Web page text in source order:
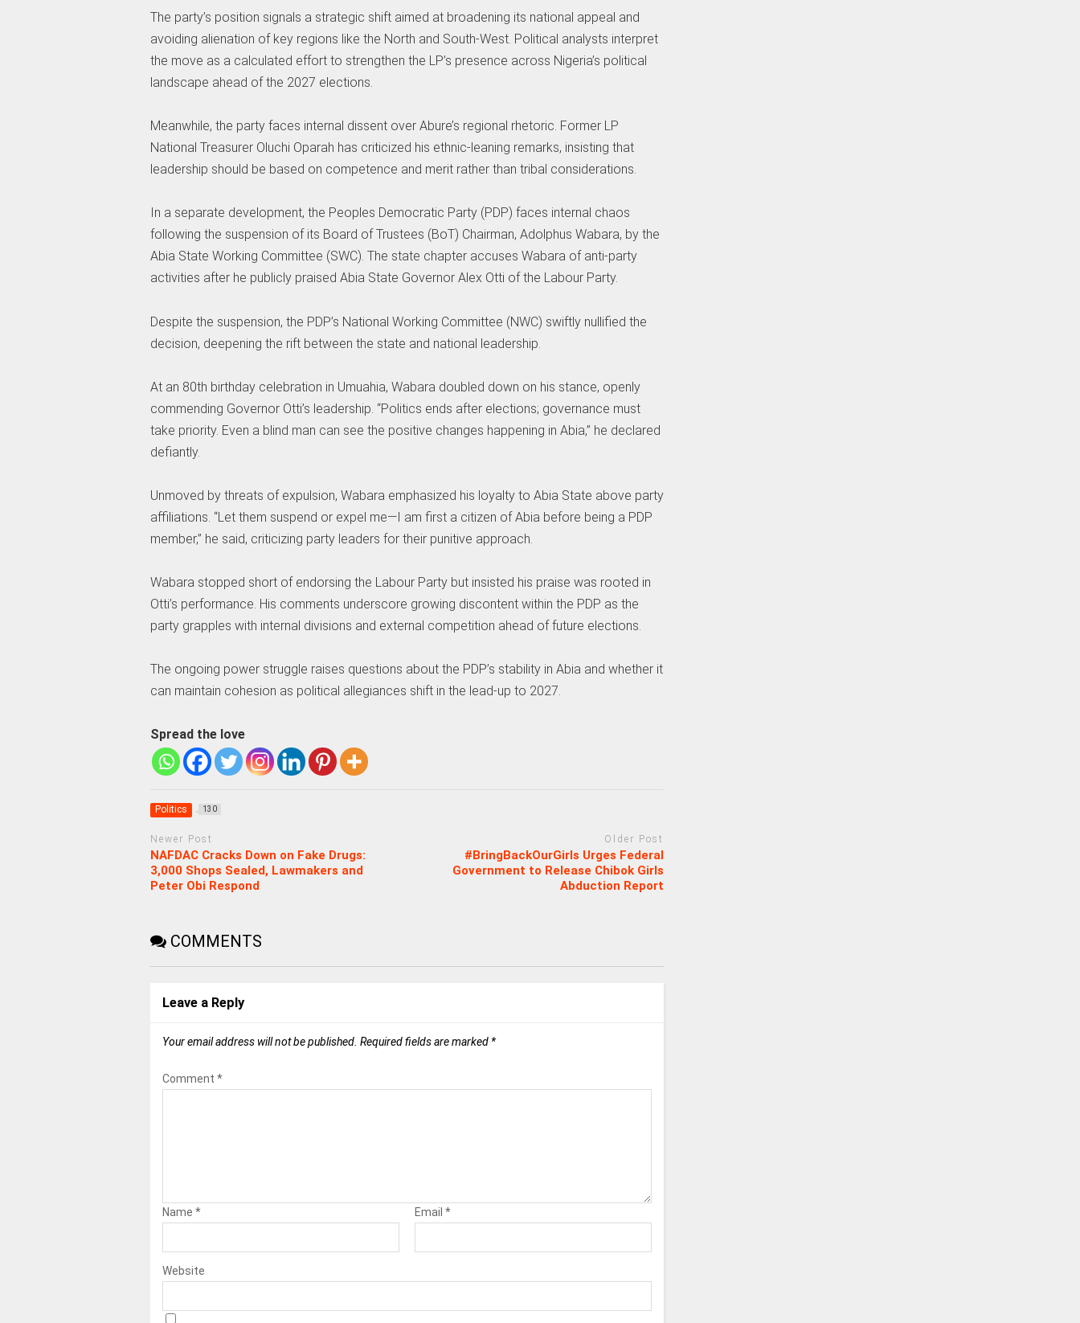
The party’s position signals a strategic shift aimed at broadening its national appeal and
avoiding alienation of key regions like the North and South-West. Political analysts interpret
the move as a calculated effort to strengthen the LP’s presence across Nigeria’s political
landscape ahead of the 2027 elections.
Meanwhile, the party faces internal dissent over Abure’s regional rhetoric. Former LP
National Treasurer Oluchi Oparah has criticized his ethnic-leaning remarks, insisting that
leadership should be based on competence and merit rather than tribal considerations.
In a separate development, the Peoples Democratic Party (PDP) faces internal chaos
following the suspension of its Board of Trustees (BoT) Chairman, Adolphus Wabara, by the
Abia State Working Committee (SWC). The state chapter accuses Wabara of anti-party
activities after he publicly praised Abia State Governor Alex Otti of the Labour Party.
Despite the suspension, the PDP’s National Working Committee (NWC) swiftly nullified the
decision, deepening the rift between the state and national leadership.
At an 80th birthday celebration in Umuahia, Wabara doubled down on his stance, openly
commending Governor Otti’s leadership. “Politics ends after elections; governance must
take priority. Even a blind man can see the positive changes happening in Abia,” he declared
defiantly.
Unmoved by threats of expulsion, Wabara emphasized his loyalty to Abia State above party
affiliations. “Let them suspend or expel me—I am first a citizen of Abia before being a PDP
member,” he said, criticizing party leaders for their punitive approach.
Wabara stopped short of endorsing the Labour Party but insisted his praise was rooted in
Otti’s performance. His comments underscore growing discontent within the PDP as the
party grapples with internal divisions and external competition ahead of future elections.
The ongoing power struggle raises questions about the PDP’s stability in Abia and whether it
can maintain cohesion as political allegiances shift in the lead-up to 2027.
Spread the love
Politics 130
Newer Post
NAFDAC Cracks Down on Fake Drugs:
3,000 Shops Sealed, Lawmakers and
Peter Obi Respond
Older Post
#BringBackOurGirls Urges Federal
Government to Release Chibok Girls
Abduction Report
COMMENTS
Leave a Reply
Your email address will not be published. Required fields are marked *
Comment *
Name * Email *
Website